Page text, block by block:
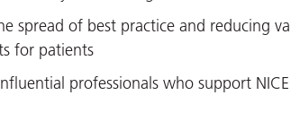
spread of best practice and reducing
for patients
professionals who support